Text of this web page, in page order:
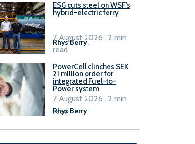
ESG cuts steel on WSF’s
hybrid-electric ferry
Rhys Berry.
7 August 2026 . 2 min
read
PowerCell clinches SEK
21 million order for
integrated Fuel-to-
Power system
Rhys Berry.
7 August 2026 . 2 min
read